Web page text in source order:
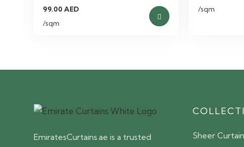
99.00AED
/sqm
/sqm
EmiratesCurtains.ae is a trusted
Sheer